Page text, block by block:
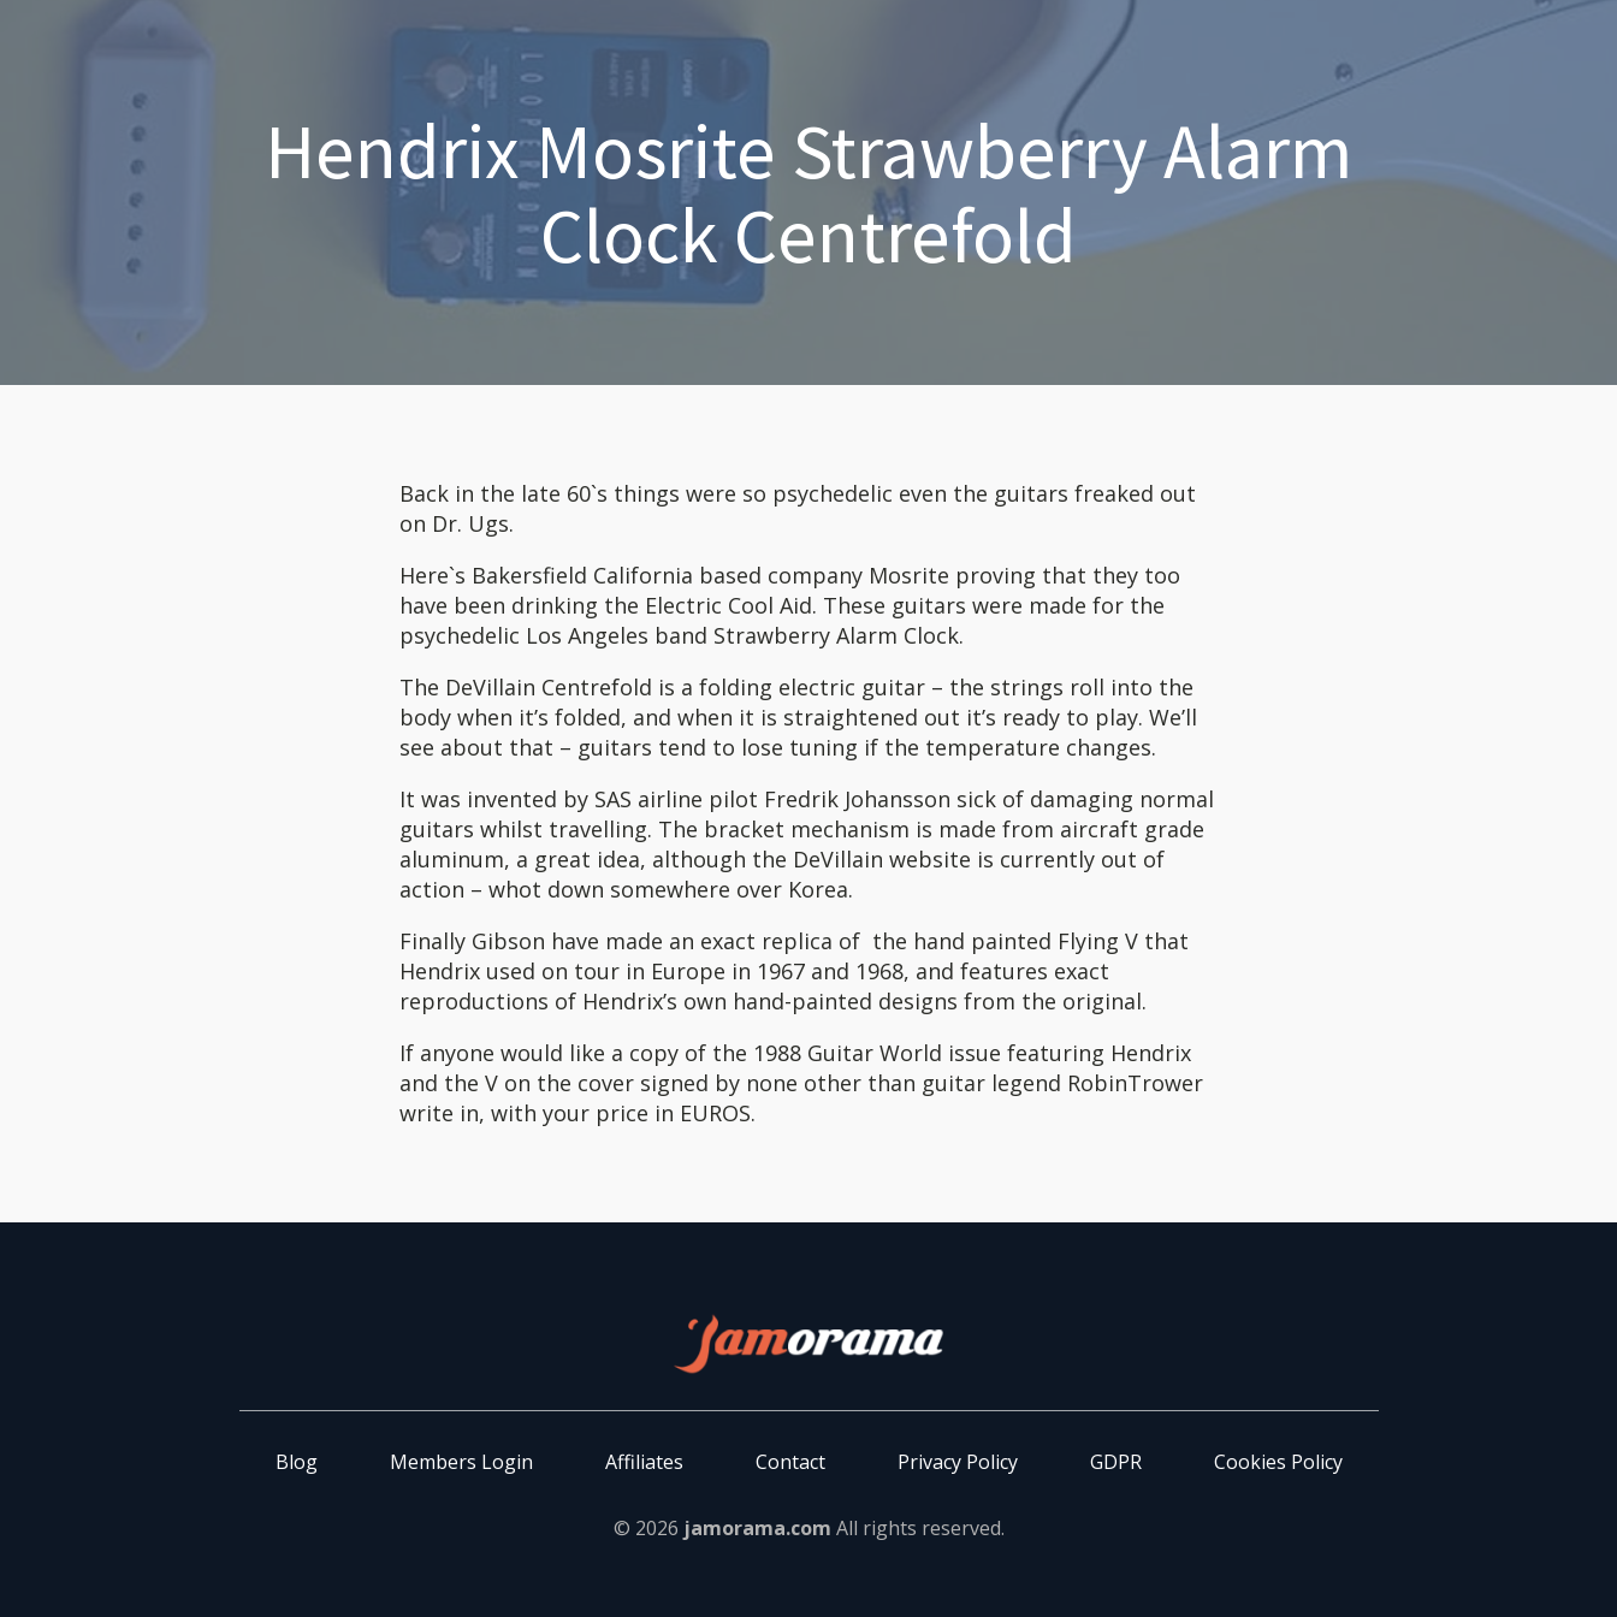
Hendrix Mosrite Strawberry Alarm
Clock Centrefold
Back in the late 60`s things were so psychedelic even the guitars freaked out
on Dr. Ugs.
Here`s Bakersfield California based company Mosrite proving that they too
have been drinking the Electric Cool Aid. These guitars were made for the
psychedelic Los Angeles band Strawberry Alarm Clock.
The DeVillain Centrefold is a folding electric guitar – the strings roll into the
body when it’s folded, and when it is straightened out it’s ready to play. We’ll
see about that – guitars tend to lose tuning if the temperature changes.
It was invented by SAS airline pilot Fredrik Johansson sick of damaging normal
guitars whilst travelling. The bracket mechanism is made from aircraft grade
aluminum, a great idea, although the DeVillain website is currently out of
action – whot down somewhere over Korea.
Finally Gibson have made an exact replica of the hand painted Flying V that
Hendrix used on tour in Europe in 1967 and 1968, and features exact
reproductions of Hendrix’s own hand-painted designs from the original.
If anyone would like a copy of the 1988 Guitar World issue featuring Hendrix
and the V on the cover signed by none other than guitar legend RobinTrower
write in, with your price in EUROS.
Blog Members Login Affiliates Contact Privacy Policy GDPR Cookies Policy
© 2026 jamorama.com All rights reserved.